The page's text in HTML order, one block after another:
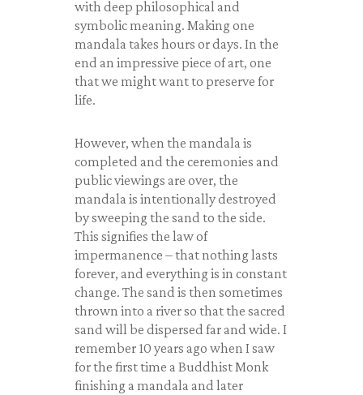
with deep philosophical and
symbolic meaning. Making one
mandala takes hours or days. In the
end an impressive piece of art, one
that we might want to preserve for
life.
However, when the mandala is
completed and the ceremonies and
public viewings are over, the
mandala is intentionally destroyed
by sweeping the sand to the side.
This signifies the law of
impermanence – that nothing lasts
forever, and everything is in constant
change. The sand is then sometimes
thrown into a river so that the sacred
sand will be dispersed far and wide. I
remember 10 years ago when I saw
for the first time a Buddhist Monk
finishing a mandala and later